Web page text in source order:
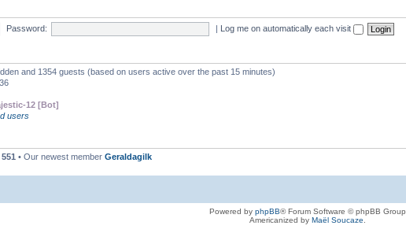
Password: | Log me on automatically each visit
and 1354 guests (based on users active over the past 15 minutes)
12 [Bot]
users
551 • Our newest member Geraldagilk
Powered by phpBB® Forum Software © phpBB Group
Americanized by Maël Soucaze